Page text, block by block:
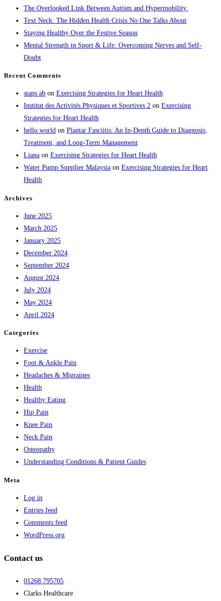
The Overlooked Link Between Autism and Hypermobility
Text Neck: The Hidden Health Crisis No One Talks About
Staying Healthy Over the Festive Season
Mental Strength in Sport & Life: Overcoming Nerves and Self-
Doubt
Recent Comments
staps ab on Exercising Strategies for Heart Health
Institut des Activités Physiques et Sportives 2 on Exercising
Strategies for Heart Health
hello world on Plantar Fasciitis: An In-Depth Guide to Diagnosis,
Treatment, and Long-Term Management
Liana on Exercising Strategies for Heart Health
Water Pump Supplier Malaysia on Exercising Strategies for Heart
Health
Archives
June 2025
March 2025
January 2025
December 2024
September 2024
August 2024
July 2024
May 2024
April 2024
Categories
Exercise
Foot & Ankle Pain
Headaches & Migraines
Health
Healthy Eating
Hip Pain
Knee Pain
Neck Pain
Osteopathy
Understanding Conditions & Patient Guides
Meta
Log in
Entries feed
Comments feed
WordPress.org
Contact us
01268 795705
Clarks Healthcare